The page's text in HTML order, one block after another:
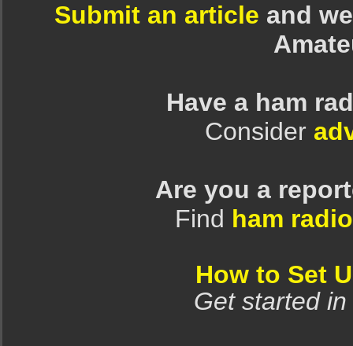
Submit an article and
Have a ham
Consider
Are you a
Find ham
How to Set
Get started